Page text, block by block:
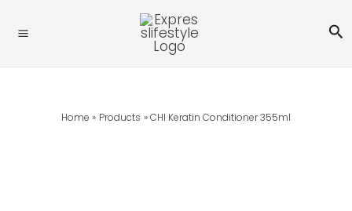
Home Products CHI Keratin Conditioner 355ml